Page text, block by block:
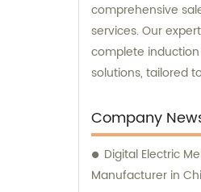
comprehensive
services. Our expertise lies in crafting
complete
solutions, tailored
and innovative
intermediate
making processes.
essential
Company
Digital Electric
Manufacturer in